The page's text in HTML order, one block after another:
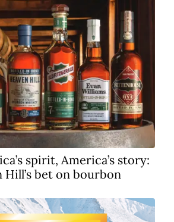
spirit, America’s story:
Hill’s bet on bourbon